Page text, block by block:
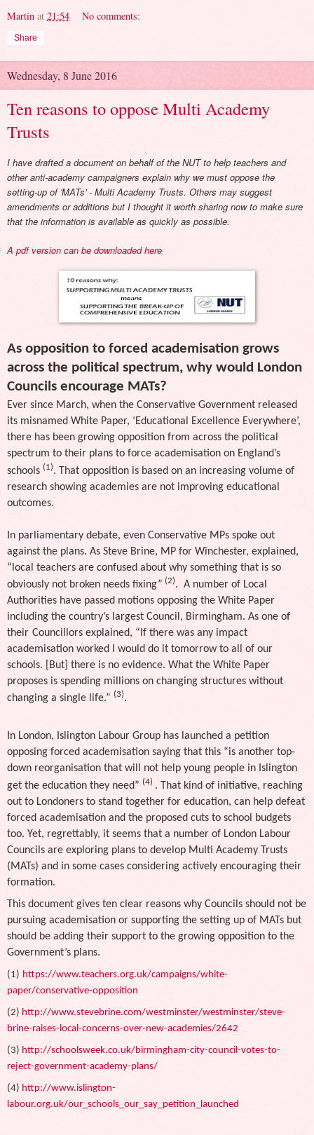
Martin at 21:54 No comments:
Share
Wednesday, 8 June 2016
Ten reasons to oppose Multi Academy
Trusts
I have drafted a document on behalf of the NUT to help teachers and
other anti-academy campaigners explain why we must oppose the
setting-up of 'MATs' - Multi Academy Trusts. Others may suggest
amendments or additions but I thought it worth sharing now to make sure
that the information is available as quickly as possible.
A pdf version can be downloaded here
As opposition to forced academisation grows
across the political spectrum, why would London
Councils encourage MATs?
Ever since March, when the Conservative Government released
its misnamed White Paper, ‘Educational Excellence Everywhere’,
there has been growing opposition from across the political
spectrum to their plans to force academisation on England’s
schools (1). That opposition is based on an increasing volume of
research showing academies are not improving educational
outcomes.
In parliamentary debate, even Conservative MPs spoke out
against the plans. As Steve Brine, MP for Winchester, explained,
“local teachers are confused about why something that is so
obviously not broken needs fixing” (2). A number of Local
Authorities have passed motions opposing the White Paper
including the country’s largest Council, Birmingham. As one of
their Councillors explained, “If there was any impact
academisation worked I would do it tomorrow to all of our
schools. [But] there is no evidence. What the White Paper
proposes is spending millions on changing structures without
changing a single life.” (3).
In London, Islington Labour Group has launched a petition
opposing forced academisation saying that this “is another top-
down reorganisation that will not help young people in Islington
get the education they need” (4) . That kind of initiative, reaching
out to Londoners to stand together for education, can help defeat
forced academisation and the proposed cuts to school budgets
too. Yet, regrettably, it seems that a number of London Labour
Councils are exploring plans to develop Multi Academy Trusts
(MATs) and in some cases considering actively encouraging their
formation.
This document gives ten clear reasons why Councils should not be
pursuing academisation or supporting the setting up of MATs but
should be adding their support to the growing opposition to the
Government’s plans.
(1) https://www.teachers.org.uk/campaigns/white-
paper/conservative-opposition
(2) http://www.stevebrine.com/westminster/westminster/steve-
brine-raises-local-concerns-over-new-academies/2642
(3) http://schoolsweek.co.uk/birmingham-city-council-votes-to-
reject-government-academy-plans/
(4) http://www.islington-
labour.org.uk/our_schools_our_say_petition_launched